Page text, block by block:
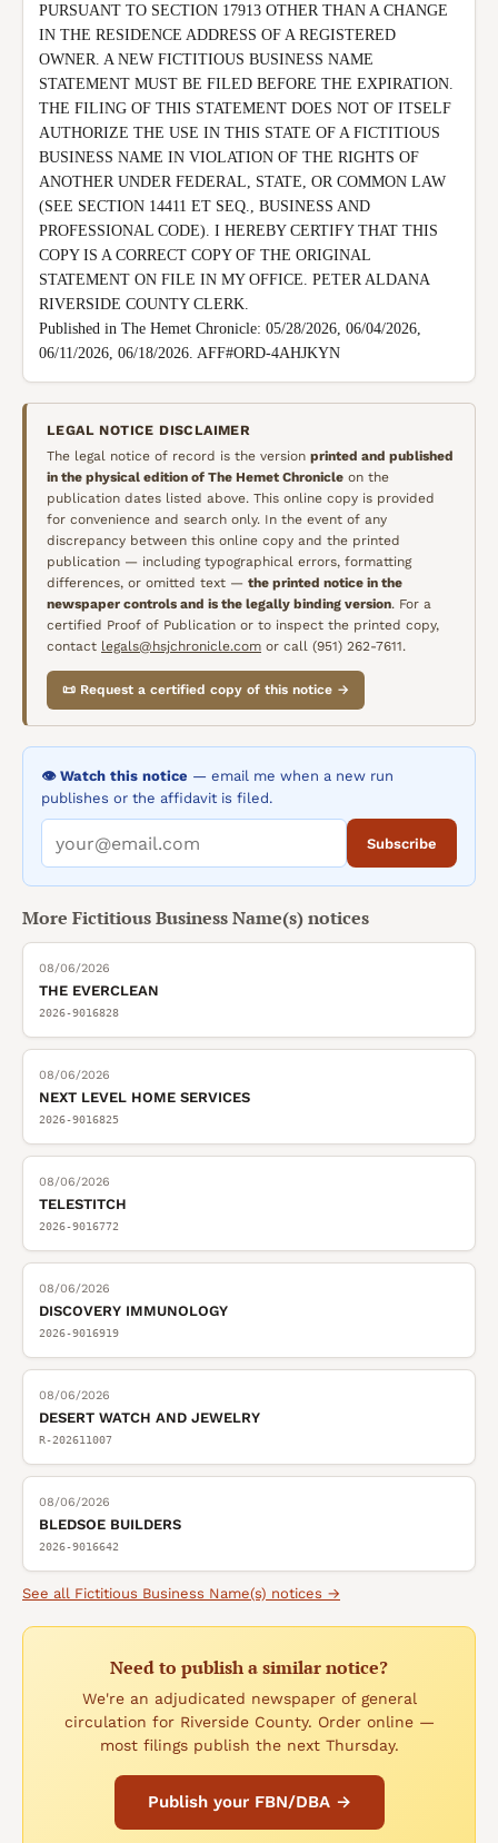
PURSUANT TO SECTION 17913 OTHER THAN A CHANGE
IN THE RESIDENCE ADDRESS OF A REGISTERED
OWNER. A NEW FICTITIOUS BUSINESS NAME
STATEMENT MUST BE FILED BEFORE THE EXPIRATION.
THE FILING OF THIS STATEMENT DOES NOT OF ITSELF
AUTHORIZE THE USE IN THIS STATE OF A FICTITIOUS
BUSINESS NAME IN VIOLATION OF THE RIGHTS OF
ANOTHER UNDER FEDERAL, STATE, OR COMMON LAW
(SEE SECTION 14411 ET SEQ., BUSINESS AND
PROFESSIONAL CODE). I HEREBY CERTIFY THAT THIS
COPY IS A CORRECT COPY OF THE ORIGINAL
STATEMENT ON FILE IN MY OFFICE. PETER ALDANA
RIVERSIDE COUNTY CLERK.
Published in The Hemet Chronicle: 05/28/2026, 06/04/2026,
06/11/2026, 06/18/2026. AFF#ORD-4AHJKYN
LEGAL NOTICE DISCLAIMER
The legal notice of record is the version printed and published
in the physical edition of The Hemet Chronicle on the
publication dates listed above. This online copy is provided
for convenience and search only. In the event of any
discrepancy between this online copy and the printed
publication — including typographical errors, formatting
differences, or omitted text — the printed notice in the
newspaper controls and is the legally binding version. For a
certified Proof of Publication or to inspect the printed copy,
contact legals@hsjchronicle.com or call (951) 262-7611.
📜 Request a certified copy of this notice →
👁️ Watch this notice — email me when a new run
publishes or the affidavit is filed.
Subscribe
More Fictitious Business Name(s)notices
08/06/2026
THE EVERCLEAN
2026-9016828
08/06/2026
NEXT LEVEL HOME SERVICES
2026-9016825
08/06/2026
TELESTITCH
2026-9016772
08/06/2026
DISCOVERY IMMUNOLOGY
2026-9016919
08/06/2026
DESERT WATCH AND JEWELRY
R-202611007
08/06/2026
BLEDSOE BUILDERS
2026-9016642
See all Fictitious Business Name(s) notices →
Need to publish a similar notice?
We're an adjudicated newspaper of general
circulation for Riverside County. Order online —
most filings publish the next Thursday.
Publish your FBN/DBA →